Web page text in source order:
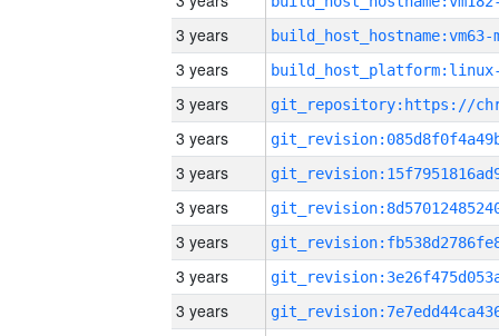
3 years build_host_hostname:vm63-
3 years
3 years
3 years
3 years
3 years
3 years
3 years
3 years